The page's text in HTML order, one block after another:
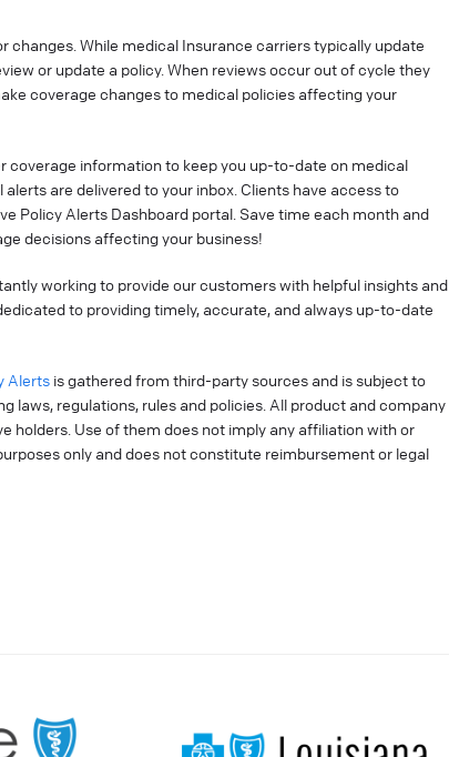
While medical Insurance carriers typically update
or update a policy. When reviews occur out of cycle they
coverage changes to medical policies affecting your
coverage information to keep you up-to-date on medical
are delivered to your inbox. Clients have access to
Policy Alerts Dashboard portal. Save time each month and
decisions affecting your business!
working to provide our customers with helpful insights and
to providing timely, accurate, and always up-to-date
Alerts is gathered from third-party sources and is subject to
laws, regulations, rules and policies. All product and company
holders. Use of them does not imply any affiliation with or
only and does not constitute reimbursement or legal